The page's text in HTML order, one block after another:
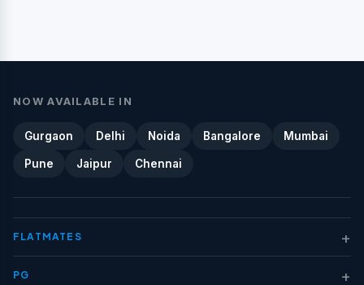
NOW AVAILABLE IN
Gurgaon Delhi Noida Bangalore Mumbai
Pune Jaipur Chennai
FLATMATES +
PG +